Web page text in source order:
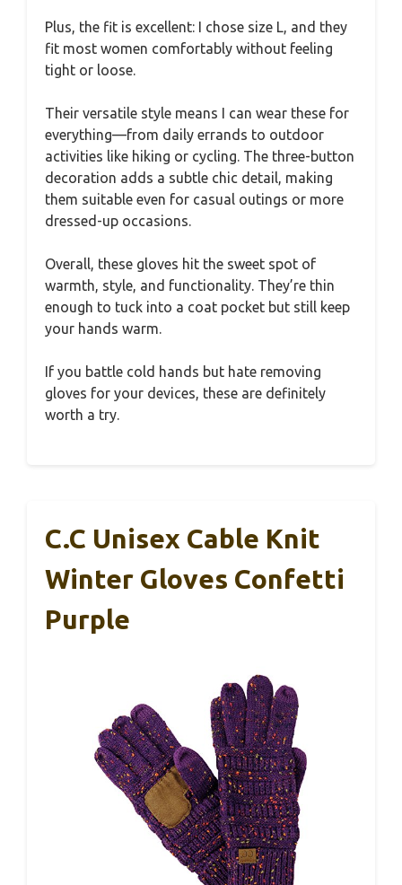
Plus, the fit is excellent: I chose size L, and they
fit most women comfortably without feeling
tight or loose.
Their versatile style means I can wear these for
everything—from daily errands to outdoor
activities like hiking or cycling. The three-button
decoration adds a subtle chic detail, making
them suitable even for casual outings or more
dressed-up occasions.
Overall, these gloves hit the sweet spot of
warmth, style, and functionality. They’re thin
enough to tuck into a coat pocket but still keep
your hands warm.
If you battle cold hands but hate removing
gloves for your devices, these are definitely
worth a try.
C.C Unisex Cable Knit
Winter Gloves Confetti
Purple